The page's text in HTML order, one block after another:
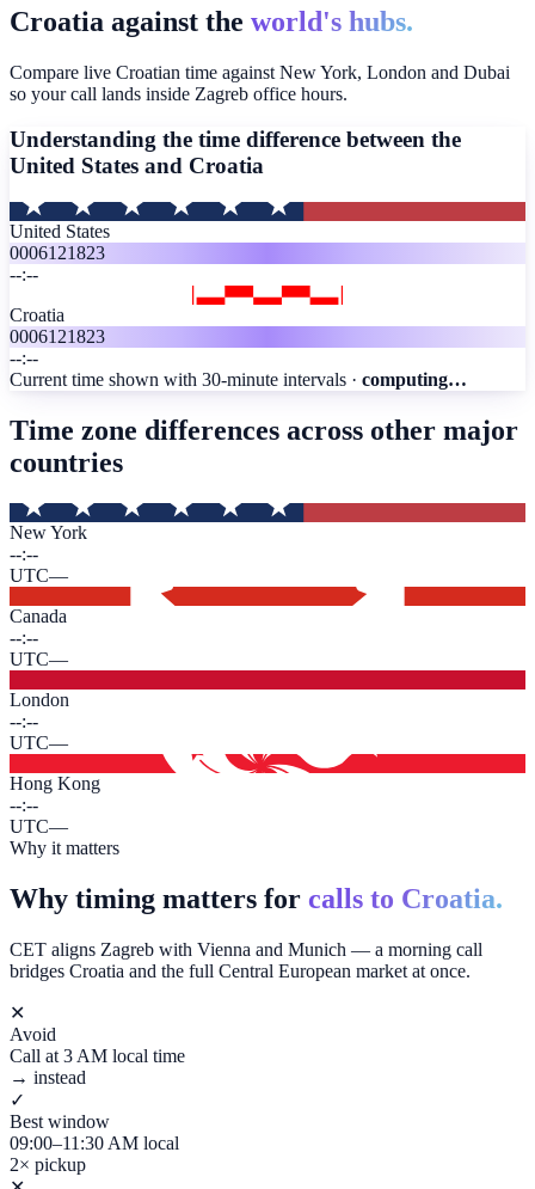
Croatia against the world's hubs.
Compare live Croatian time against New York, London and Dubai
so your call lands inside Zagreb office hours.
Understanding the time difference between the
United States and Croatia
United States
0006121823
--:--
Croatia
0006121823
--:--
Current time shown with 30-minute intervals · computing…
Time zone differences across other major
countries
New York
--:--
UTC—
Canada
--:--
UTC—
London
--:--
UTC—
Hong Kong
--:--
UTC—
Why it matters
Why timing matters for calls to Croatia.
CET aligns Zagreb with Vienna and Munich — a morning call
bridges Croatia and the full Central European market at once.
✕
Avoid
Call at 3 AM local time
→ instead
✓
Best window
09:00–11:30 AM local
2× pickup